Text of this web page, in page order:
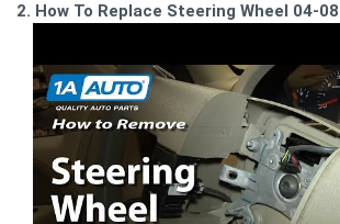
2. How To Replace Steering Wheel 04-